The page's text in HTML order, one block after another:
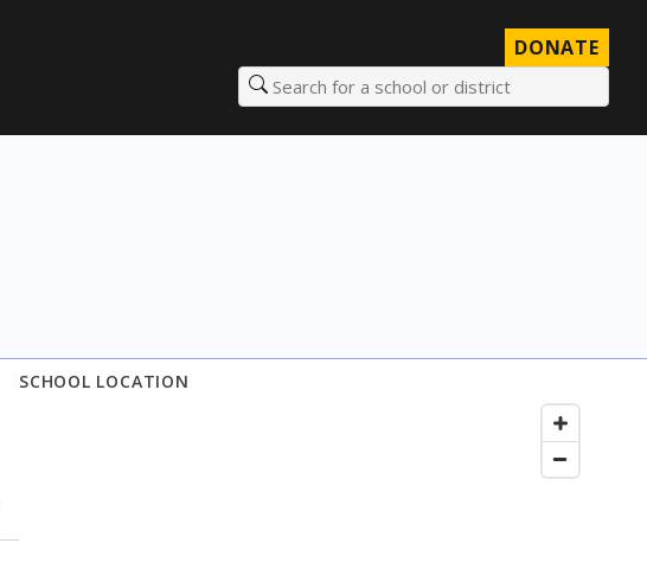
DONATE
Search for a school or district
SCHOOL LOCATION